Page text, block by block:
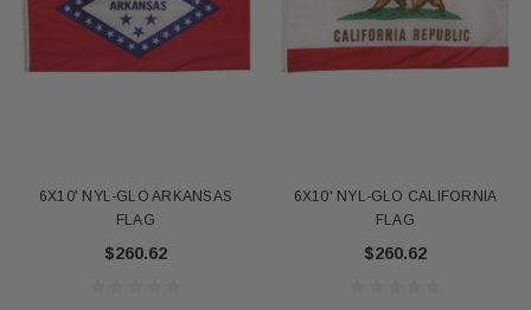
6X10' NYL-GLO ARKANSAS
FLAG
$260.62
6X10' NYL-GLO CALIFORNIA
FLAG
$260.62